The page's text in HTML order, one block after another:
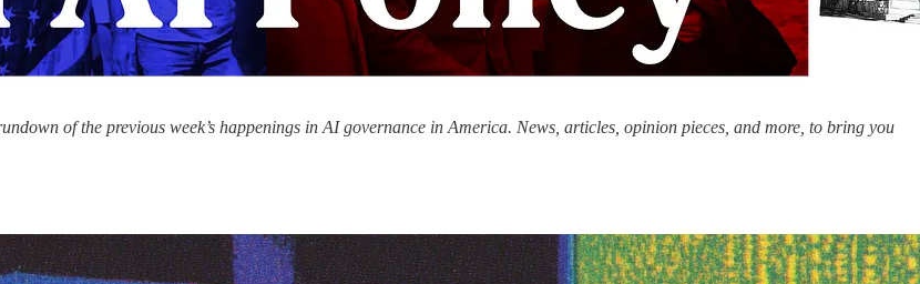
of the previous week’s happenings in AI governance in America. News, articles, opinion pieces, and more, to bring you